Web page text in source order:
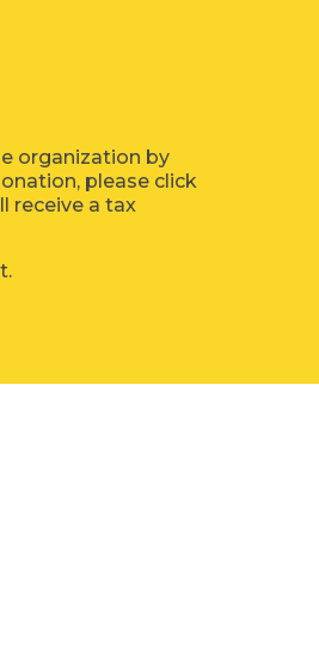
organization by
please click
receive a tax